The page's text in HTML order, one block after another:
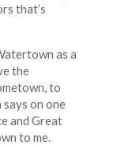
that’s
as a
the
to
on one
and Great
to me.